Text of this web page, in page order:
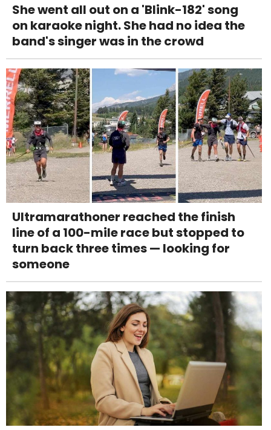
She went all out on a 'Blink-182' song
on karaoke night. She had no idea the
band's singer was in the crowd
Ultramarathoner reached the finish
line of a 100-mile race but stopped to
turn back three times — looking for
someone